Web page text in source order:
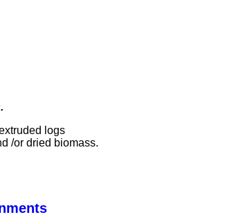
logs
/or dried biomass.